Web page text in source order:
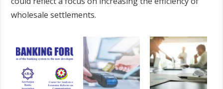
wholesale settlements.